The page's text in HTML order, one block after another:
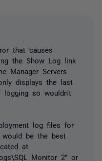
that causes
the Show Log link
Manager Servers
displays the last
so wouldn't
log files for
be the best
at
Monitor 2" or